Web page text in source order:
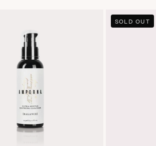
Soothing
SOLD OUT